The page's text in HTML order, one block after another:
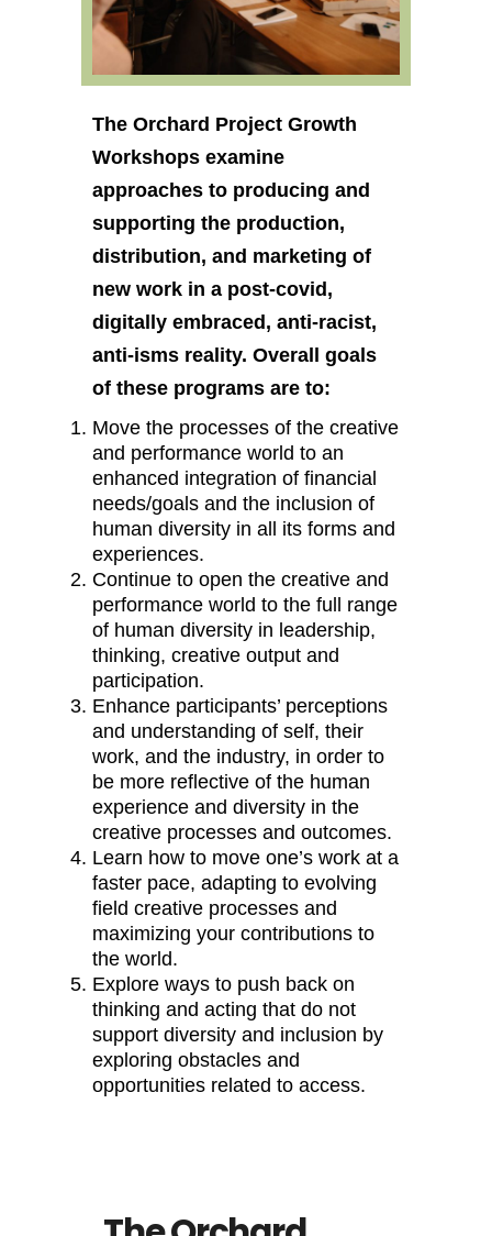
The Orchard Project Growth
Workshops examine
approaches to producing and
supporting the production,
distribution, and marketing of
new work in a post-covid,
digitally embraced, anti-racist,
anti-isms reality. Overall goals
of these programs are to:
Move the processes of the creative
and performance world to an
enhanced integration of financial
needs/goals and the inclusion of
human diversity in all its forms and
experiences.
Continue to open the creative and
performance world to the full range
of human diversity in leadership,
thinking, creative output and
participation.
Enhance participants’ perceptions
and understanding of self, their
work, and the industry, in order to
be more reflective of the human
experience and diversity in the
creative processes and outcomes.
Learn how to move one’s work at a
faster pace, adapting to evolving
field creative processes and
maximizing your contributions to
the world.
Explore ways to push back on
thinking and acting that do not
support diversity and inclusion by
exploring obstacles and
opportunities related to access.